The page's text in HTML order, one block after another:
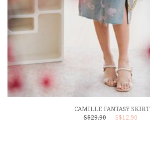
CAMILLE FANTASY SKIRT
S$29.90
S$12.90